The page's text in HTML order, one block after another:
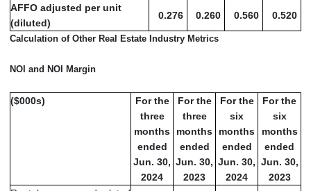
AFFO adjusted per unit
(diluted)
0.276 0.260 0.560 0.520
Calculation of Other Real Estate Industry Metrics
NOI and NOI Margin
($000s)
For the
three
months
ended
Jun. 30,
2024
For the
three
months
ended
Jun. 30,
2023
For the
six
months
ended
Jun. 30,
2024
For the
six
months
ended
Jun. 30,
2023